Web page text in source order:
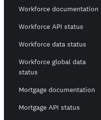
Workforce documentation
Workforce API status
Workforce data status
Workforce global data
status
Mortgage documentation
Mortgage API status